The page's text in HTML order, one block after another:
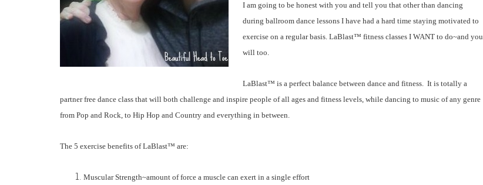
I am going to be honest with you and tell you that other than dancing
during ballroom dance lessons I have had a hard time staying motivated to
exercise on a regular basis. LaBlast™ fitness classes I WANT to do~and you
will too.
LaBlast™ is a perfect balance between dance and fitness. It is totally a
partner free dance class that will both challenge and inspire people of all ages and fitness levels, while dancing to music of any genre
from Pop and Rock, to Hip Hop and Country and everything in between.
The 5 exercise benefits ofLaBlast™ are:
Muscular Strength~amount of force a muscle can exert in a single effort